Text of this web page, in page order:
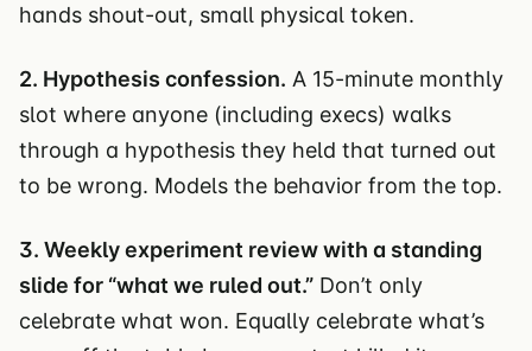
hands shout-out, small physical token.
2. Hypothesis confession. A 15-minute monthly
slot where anyone (including execs) walks
through a hypothesis they held that turned out
to be wrong. Models the behavior from the top.
3. Weekly experiment review with a standing
slide for “what we ruled out.” Don’t only
celebrate what won. Equally celebrate what’s